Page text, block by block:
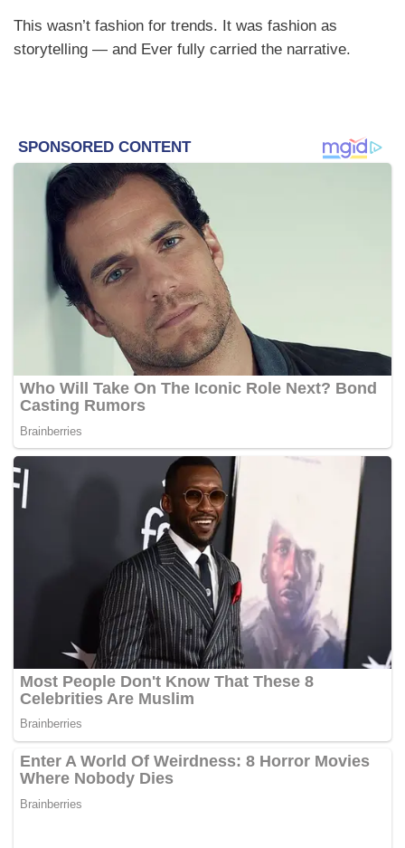
This wasn’t fashion for trends. It was fashion as
storytelling — and Ever fully carried the narrative.